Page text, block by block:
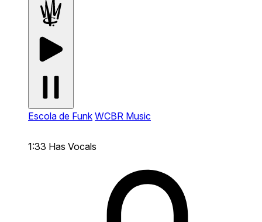
Escola de Funk WCBR Music
1:33 Has Vocals